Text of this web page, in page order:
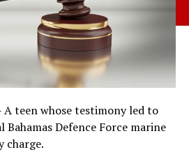
A teen whose testimony led to
Defence Force marine
charge.